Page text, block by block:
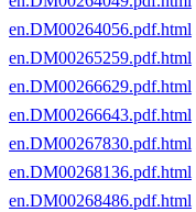
en.DM00264056.pdf.html
en.DM00265259.pdf.html
en.DM00266629.pdf.html
en.DM00266643.pdf.html
en.DM00267830.pdf.html
en.DM00268136.pdf.html
en.DM00268486.pdf.html